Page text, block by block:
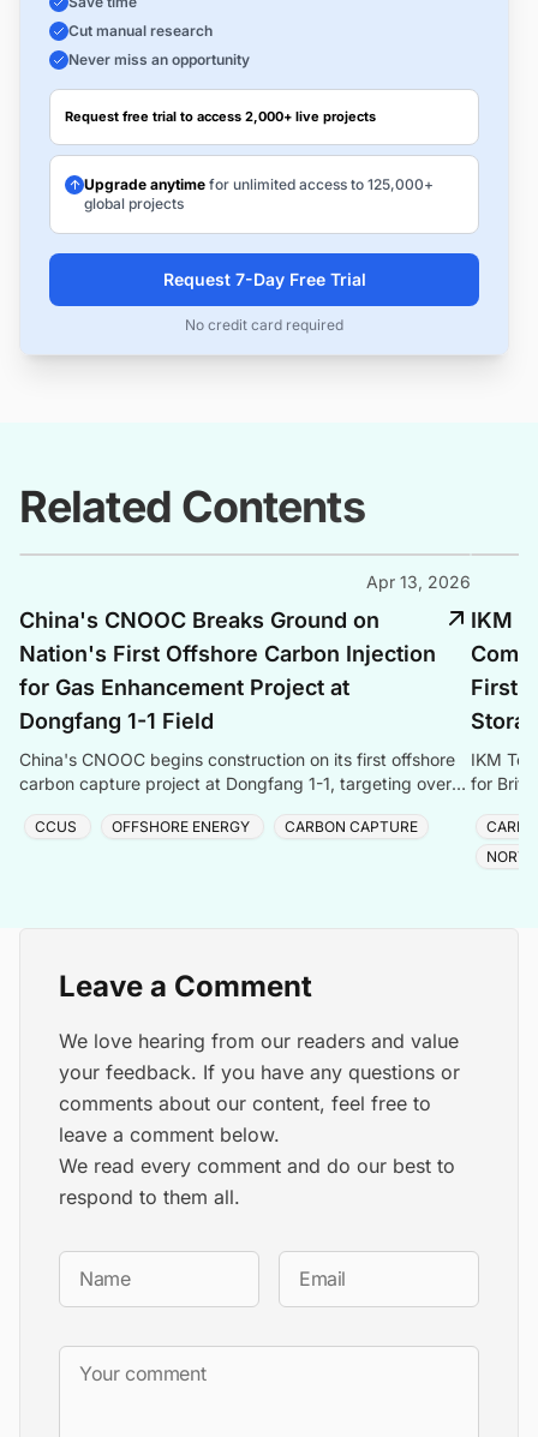
Cut manual research
Never miss an opportunity
Request free trial to access 2,000+ live projects
Upgrade anytime for unlimited access to 125,000+
global projects
Request 7-Day Free Trial
No credit card required
Related Contents
Apr 13, 2026
China's CNOOC Breaks Ground on
Nation's First Offshore Carbon Injection
for Gas Enhancement Project at
Dongfang 1-1 Field
China's CNOOC begins construction on its first offshore
carbon capture project at Dongfang 1-1, targeting over
CCUS OFFSHORE ENERGY CARBON CAPTURE
IKM
First
IKM
for
Leave a Comment
We love hearing from our readers and value
your feedback. If you have any questions or
comments about our content, feel free to
leave a comment below.
We read every comment and do our best to
respond to them all.